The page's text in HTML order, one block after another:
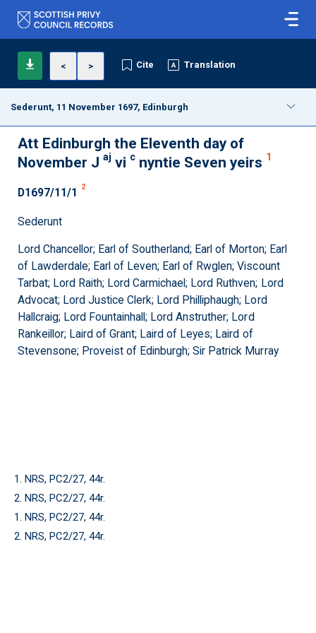
< > Cite Translation
Sederunt, 11 November 1697, Edinburgh
Att Edinburgh the Eleventh day of
November J aj vi c nyntie Seven yeirs 1
D1697/11/1 2
Sederunt
Lord Chancellor; Earl of Southerland; Earl of Morton; Earl
of Lawderdale; Earl of Leven; Earl of Rwglen; Viscount
Tarbat; Lord Raith; Lord Carmichael; Lord Ruthven; Lord
Advocat; Lord Justice Clerk; Lord Philliphaugh; Lord
Hallcraig; Lord Fountainhall; Lord Anstruther; Lord
Rankeillor; Laird of Grant; Laird of Leyes; Laird of
Stevensone; Proveist of Edinburgh; Sir Patrick Murray
1. NRS, PC2/27, 44r.
2. NRS, PC2/27, 44r.
1. NRS, PC2/27, 44r.
2. NRS, PC2/27, 44r.